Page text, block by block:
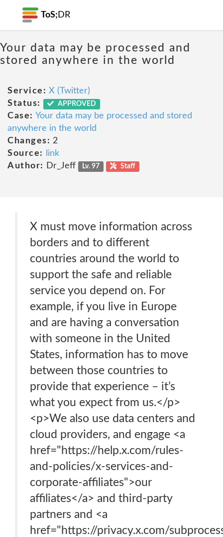
ToS; DR
Your data may be processed and
stored anywhere in the world
Service: X (Twitter)
Status:
APPROVED
Case: Your data may be processed and stored
anywhere in the world
Changes: 2
Source:
link
Author:
Dr_Jeff Lv. 97 Staff
X must move information across
borders and to different
countries around the world to
support the safe and reliable
service you depend on. For
example, if you live in Europe
and are having a conversation
with someone in the United
States, information has to move
between those countries to
provide that experience – it’s
what you expect from us.</p>
<p>We also use data centers and
cloud providers, and engage <a
href="https://help.x.com/rules-
and-policies/x-services-and-
corporate-affiliates">our
affiliates</a> and third-party
partners and <a
href="https://privacy.x.com/